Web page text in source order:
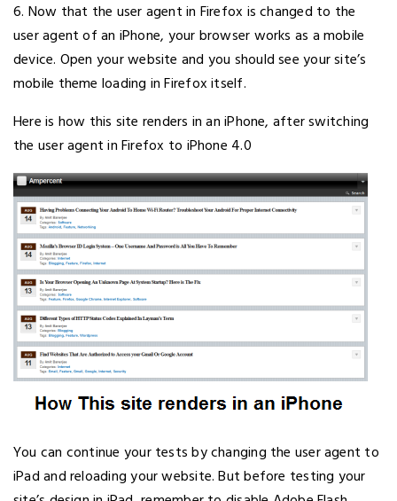
6. Now that the user agent in Firefox is changed to the
user agent of an iPhone, your browser works as a mobile
device. Open your website and you should see your site’s
mobile theme loading in Firefox itself.
Here is how this site renders in an iPhone, after switching
the user agent in Firefox to iPhone 4.0
You can continue your tests by changing the user agent to
iPad and reloading your website. But before testing your